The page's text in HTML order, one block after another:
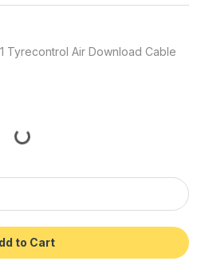
Tyrecontrol Air Download Cable
to Cart